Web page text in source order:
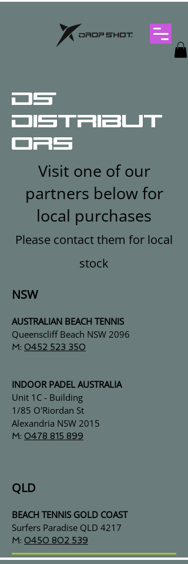
DS
Distribut
ors
Visit one of our
partners below for
local purchases
Please contact them for local
stock
NSW
AUSTRALIAN BEACH TENNIS
Queenscliff Beach NSW 2096
M: 0452 523 350
INDOOR PADEL AUSTRALIA
Unit 1C - Building
1/85 O'Riordan St
Alexandria NSW 2015
M: 0478 815 899
QLD
BEACH TENNIS GOLD COAST
Surfers Paradise QLD 4217
M: 0450 802 539